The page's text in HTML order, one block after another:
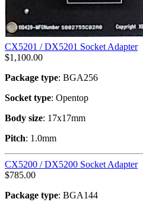
CX5201 / DX5201 Socket Adapter
$1,100.00
Package type: BGA256
Socket type: Opentop
Body size: 17x17mm
Pitch: 1.0mm
CX5200 / DX5200 Socket Adapter
$785.00
Package type: BGA144